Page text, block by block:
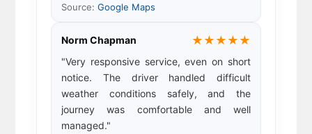
Source:Google Maps
Norm Chapman ★★★★★
"Very responsive service, even on short
notice. The driver handled difficult
weather conditions safely, and the
journey was comfortable and well
managed."